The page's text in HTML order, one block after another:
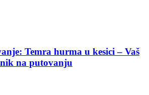
Temra hurma u kesici – Vaš
na putovanju